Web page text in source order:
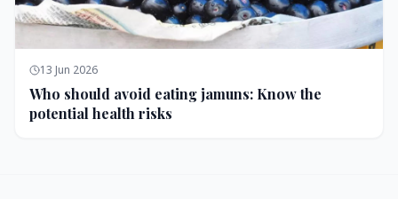
13 Jun 2026
Who should avoid eating jamuns: Know the
potential health risks